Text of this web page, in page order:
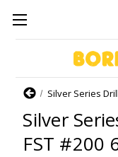
HomeSilver Series
Silver
FST #200